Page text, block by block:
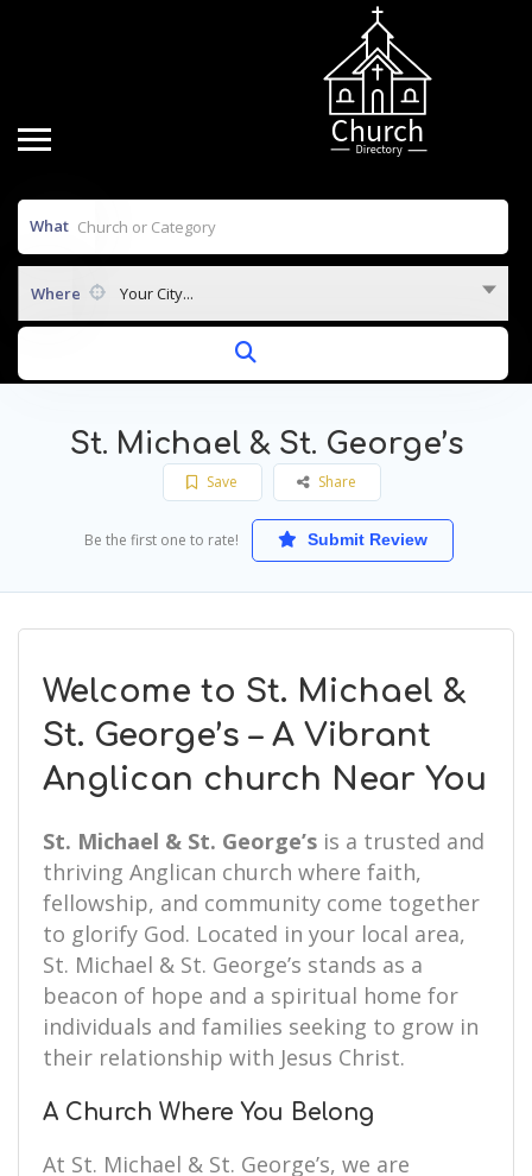
What
Where Your City...
St. Michael & St. George’s
Save Share
Be the first one to rate! Submit Review
Welcome to St. Michael &
St. George’s – A Vibrant
Anglican church Near You
St. Michael & St. George’s is a trusted and
thriving Anglican church where faith,
fellowship, and community come together
to glorify God. Located in your local area,
St. Michael & St. George’s stands as a
beacon of hope and a spiritual home for
individuals and families seeking to grow in
their relationship with Jesus Christ.
A Church Where You Belong
At St. Michael & St. George’s, we are